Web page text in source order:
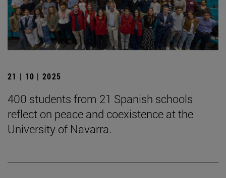
21 | 10 | 2025
400 students from 21 Spanish schools
reflect on peace and coexistence at the
University of Navarra.